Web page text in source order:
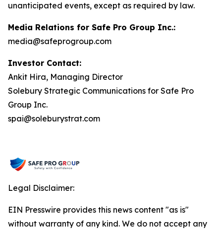
unanticipated events, except as required by law.
Media Relations for Safe Pro Group Inc.:
media@safeprogroup.com
Investor Contact:
Ankit Hira, Managing Director
Solebury Strategic Communications for Safe Pro
Group Inc.
spai@soleburystrat.com
Legal Disclaimer:
EIN Presswire provides this news content "as is"
without warranty of any kind. We do not accept any